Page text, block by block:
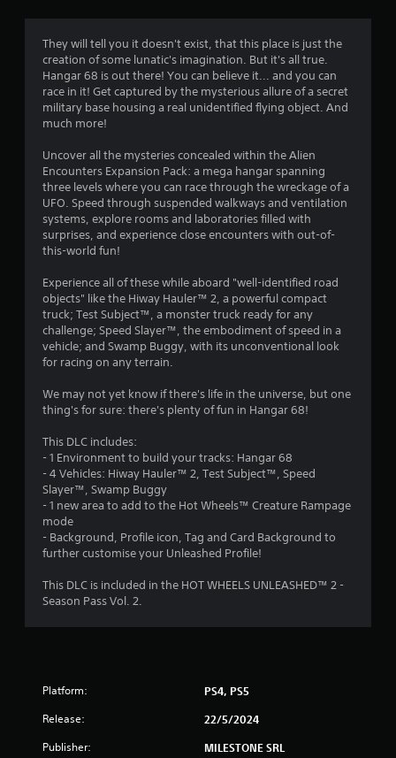
3
.
9
s
t
a
s
o
t
5
s
a
r
They will tell you it doesn't exist, that this place is just the
creation of some lunatic's imagination. But it's all true.
Hangar 68 is out there! You can believe it... and you can
race in it! Get captured by the mysterious allure of a secret
military base housing a real unidentified flying object. And
much more!
Uncover all the mysteries concealed within the Alien
Encounters Expansion Pack: a mega hangar spanning
three levels where you can race through the wreckage of a
UFO. Speed through suspended walkways and ventilation
systems, explore rooms and laboratories filled with
surprises, and experience close encounters with out-of-
this-world fun!
Experience all of these while aboard "well-identified road
objects" like the Hiway Hauler™ 2, a powerful compact
truck; Test Subject™, a monster truck ready for any
challenge; Speed Slayer™, the embodiment of speed in a
vehicle; and Swamp Buggy, with its unconventional look
for racing on any terrain.
We may not yet know if there's life in the universe, but one
thing's for sure: there's plenty of fun in Hangar 68!
This DLC includes:
- 1 Environment to build your tracks: Hangar 68
- 4 Vehicles: Hiway Hauler™ 2, Test Subject™, Speed
Slayer™, Swamp Buggy
- 1 new area to add to the Hot Wheels™ Creature Rampage
mode
- Background, Profile icon, Tag and Card Background to
further customise your Unleashed Profile!
This DLC is included in the HOT WHEELS UNLEASHED™ 2 -
Season Pass Vol. 2.
Platform: PS4, PS5
Release: 22/5/2024
Publisher: MILESTONE SRL